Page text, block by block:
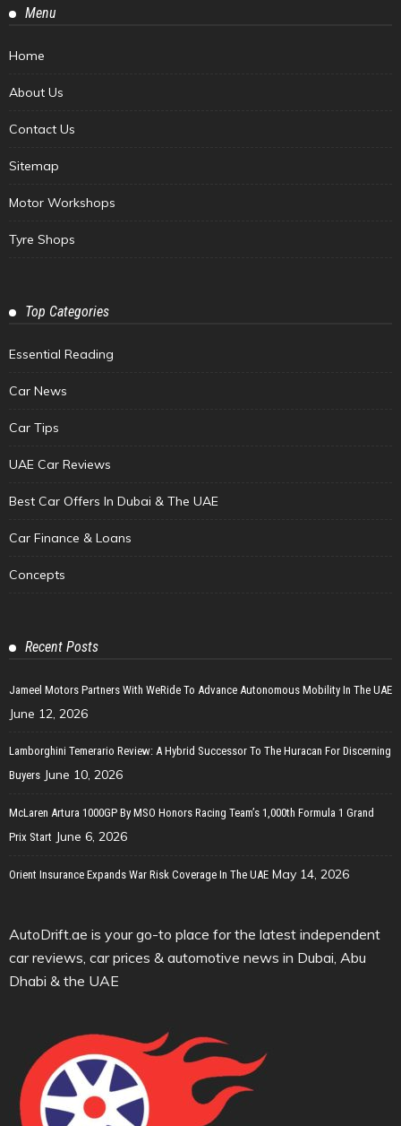
Menu
Home
About Us
Contact Us
Sitemap
Motor Workshops
Tyre Shops
Top Categories
Essential Reading
Car News
Car Tips
UAE Car Reviews
Best Car Offers In Dubai & The UAE
Car Finance & Loans
Concepts
Recent Posts
Jameel Motors Partners With WeRide To Advance Autonomous Mobility In The UAE
June 12, 2026
Lamborghini Temerario Review: A Hybrid Successor To The Huracan For Discerning
Buyers June 10, 2026
McLaren Artura 1000GP By MSO Honors Racing Team’s 1,000th Formula 1 Grand
Prix Start June 6, 2026
Orient Insurance Expands War Risk Coverage In The UAE May 14, 2026
AutoDrift.ae is your go-to place for the latest independent
car reviews, car prices & automotive news in Dubai, Abu
Dhabi & the UAE